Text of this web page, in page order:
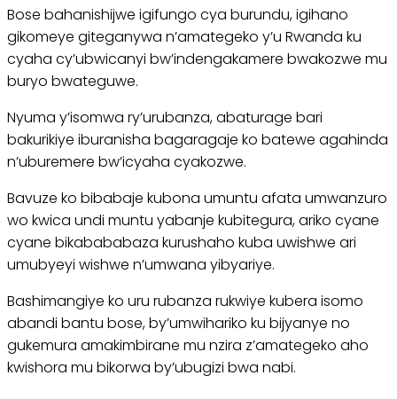
Bose bahanishijwe igifungo cya burundu, igihano
gikomeye giteganywa n’amategeko y’u Rwanda ku
cyaha cy’ubwicanyi bw’indengakamere bwakozwe mu
buryo bwateguwe.
Nyuma y’isomwa ry’urubanza, abaturage bari
bakurikiye iburanisha bagaragaje ko batewe agahinda
n’uburemere bw’icyaha cyakozwe.
Bavuze ko bibabaje kubona umuntu afata umwanzuro
wo kwica undi muntu yabanje kubitegura, ariko cyane
cyane bikabababaza kurushaho kuba uwishwe ari
umubyeyi wishwe n’umwana yibyariye.
Bashimangiye ko uru rubanza rukwiye kubera isomo
abandi bantu bose, by’umwihariko ku bijyanye no
gukemura amakimbirane mu nzira z’amategeko aho
kwishora mu bikorwa by’ubugizi bwa nabi.